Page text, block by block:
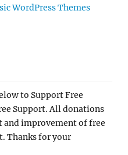
WordPress Themes
to Support Free
Support. All donations
and improvement of free
Thanks for your